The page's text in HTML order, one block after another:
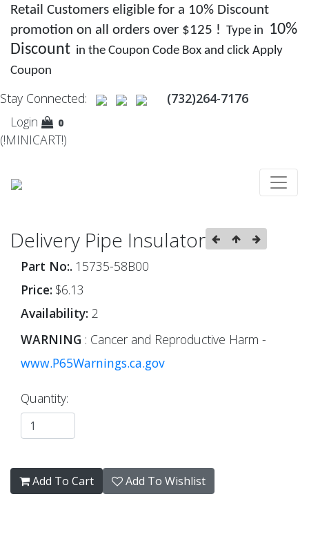
Retail Customers eligible for a 10% Discount
promotion on all orders over $125 ! Type in 10%
Discount in the Coupon Code Box and click Apply
Coupon
Stay Connected:
(732)264-7176
Login
0
(!MINICART!)
Delivery Pipe Insulator
Part No:. 15735-58B00
Price: $6.13
Availability: 2
WARNING : Cancer and Reproductive Harm -
www.P65Warnings.ca.gov
Quantity:
Add To Cart Add To Wishlist